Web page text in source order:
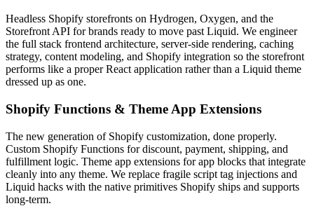
Headless Shopify storefronts on Hydrogen, Oxygen, and the
Storefront API for brands ready to move past Liquid. We engineer
the full stack frontend architecture, server-side rendering, caching
strategy, content modeling, and Shopify integration so the storefront
performs like a proper React application rather than a Liquid theme
dressed up as one.
Shopify Functions & Theme App Extensions
The new generation of Shopify customization, done properly.
Custom Shopify Functions for discount, payment, shipping, and
fulfillment logic. Theme app extensions for app blocks that integrate
cleanly into any theme. We replace fragile script tag injections and
Liquid hacks with the native primitives Shopify ships and supports
long-term.